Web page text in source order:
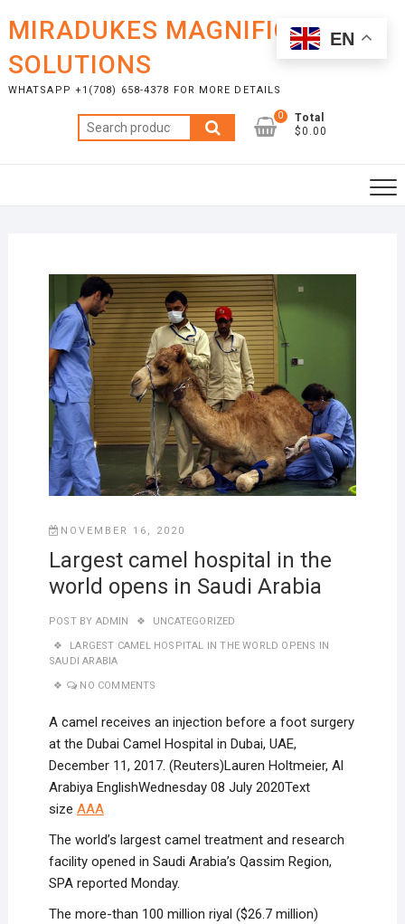
content
MIRADUKES MAGNIFICENT
SOLUTIONS
WHATSAPP +1(708) 658-4378 FOR MORE DETAILS
Search
for:
0
Total
$0.00
NOVEMBER 16, 2020
Largest camel hospital in the
world opens in Saudi Arabia
POST BY ADMIN UNCATEGORIZED
LARGEST CAMEL HOSPITAL IN THE WORLD OPENS IN
SAUDI ARABIA
NO COMMENTS
A camel receives an injection before a foot surgery
at the Dubai Camel Hospital in Dubai, UAE,
December 11, 2017. (Reuters)Lauren Holtmeier, Al
Arabiya EnglishWednesday 08 July 2020Text
size AAA
The world’s largest camel treatment and research
facility opened in Saudi Arabia’s Qassim Region,
SPA reported Monday.
The more-than 100 million riyal ($26.7 million)
EN